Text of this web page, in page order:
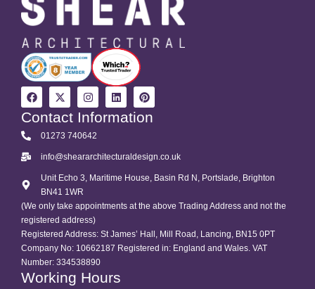
Contact Information
01273 740642
info@sheararchitecturaldesign.co.uk
Unit Echo 3, Maritime House, Basin Rd N, Portslade, Brighton
BN41 1WR
(We only take appointments at the above Trading Address and not the
registered address)
Registered Address: St James’ Hall, Mill Road, Lancing, BN15 0PT
Company No: 10662187 Registered in: England and Wales. VAT
Number: 334538890
Working Hours